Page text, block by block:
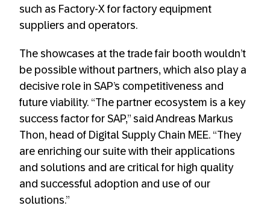
such as Factory-X for factory equipment
suppliers and operators.
The showcases at the trade fair booth wouldn’t
be possible without partners, which also play a
decisive role in SAP’s competitiveness and
future viability. “The partner ecosystem is a key
success factor for SAP,” said Andreas Markus
Thon, head of Digital Supply Chain MEE. “They
are enriching our suite with their applications
and solutions and are critical for high quality
and successful adoption and use of our
solutions.”